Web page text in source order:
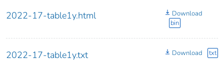
2022-17-table1y.html
Download
bin
2022-17-table1y.txt Download txt